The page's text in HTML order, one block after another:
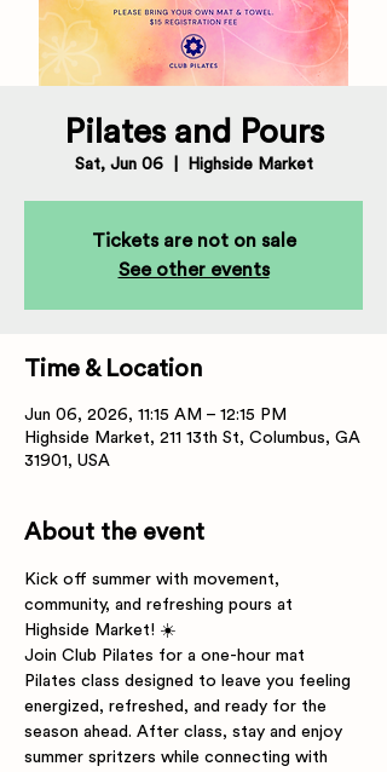
Pilates and Pours
Sat, Jun 06
  |
Highside Market
Tickets are not on sale
See other events
Time & Location
Jun 06, 2026, 11:15 AM – 12:15 PM
Highside Market, 211 13th St, Columbus, GA
31901, USA
About the event
Kick off summer with movement,
community, and refreshing pours at
Highside Market! ☀️
Join Club Pilates for a one-hour mat
Pilates class designed to leave you feeling
energized, refreshed, and ready for the
season ahead. After class, stay and enjoy
summer spritzers while connecting with